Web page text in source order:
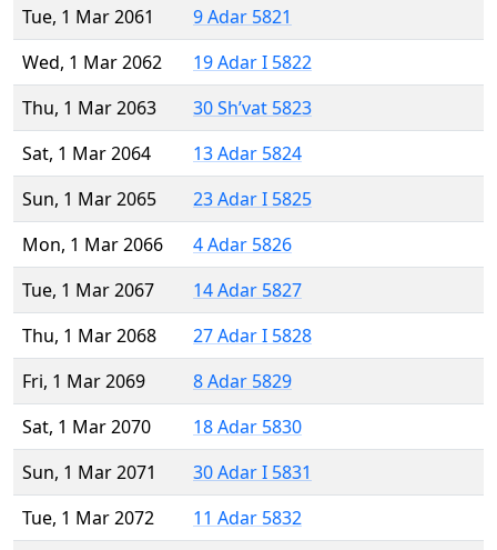
Tue, 1 Mar 2061
9 Adar 5821
Wed, 1 Mar 2062
19 Adar I 5822
Thu, 1 Mar 2063
30 Sh’vat 5823
Sat, 1 Mar 2064
13 Adar 5824
Sun, 1 Mar 2065
23 Adar I 5825
Mon, 1 Mar 2066
4 Adar 5826
Tue, 1 Mar 2067
14 Adar 5827
Thu, 1 Mar 2068
27 Adar I 5828
Fri, 1 Mar 2069
8 Adar 5829
Sat, 1 Mar 2070
18 Adar 5830
Sun, 1 Mar 2071
30 Adar I 5831
Tue, 1 Mar 2072
11 Adar 5832